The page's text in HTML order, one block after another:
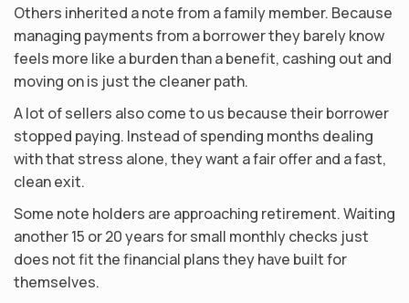
Others inherited a note from a family member. Because
managing payments from a borrower they barely know
feels more like a burden than a benefit, cashing out and
moving on is just the cleaner path.
A lot of sellers also come to us because their borrower
stopped paying. Instead of spending months dealing
with that stress alone, they want a fair offer and a fast,
clean exit.
Some note holders are approaching retirement. Waiting
another 15 or 20 years for small monthly checks just
does not fit the financial plans they have built for
themselves.